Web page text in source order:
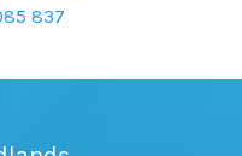
837